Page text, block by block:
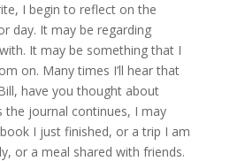
I begin to reflect on the
day. It may be regarding
It may be something that I
on. Many times I’ll hear that
have you thought about
the journal continues, I may
I just finished, or a trip I am
or a meal shared with friends.